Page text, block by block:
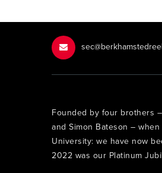
Founded by four brothers
and Simon Bateson –
University: we have now
2022 was our Platinum